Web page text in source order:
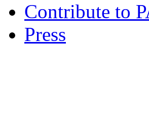
Contribute to
Press